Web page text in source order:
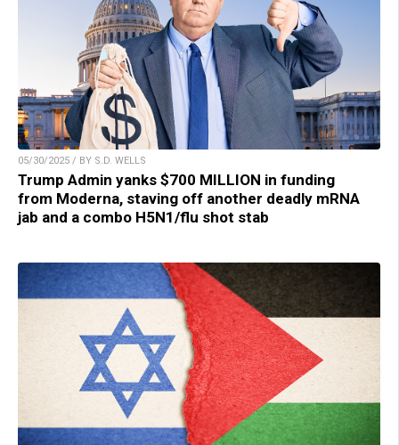
05/30/2025 / BY S.D. WELLS
Trump Admin yanks $700 MILLION in funding
from Moderna, staving off another deadly mRNA
jab and a combo H5N1/flu shot stab